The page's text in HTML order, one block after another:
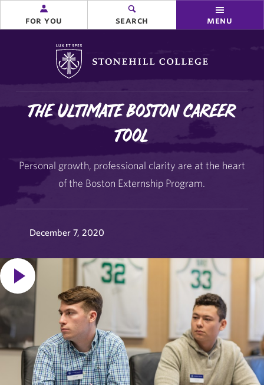
Stonehill College
for you search menu
The Ultimate Boston Career
Tool
Personal growth, professional clarity are at the heart
of the Boston Externship Program.
December 7, 2020